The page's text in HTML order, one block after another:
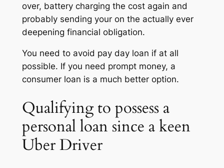
over, battery charging the cost again and
probably sending your on the actually ever
deepening financial obligation.
You need to avoid pay day loan if at all
possible. If you need prompt money, a
consumer loan is a much better option.
Qualifying to possess a
personal loan since a keen
Uber Driver